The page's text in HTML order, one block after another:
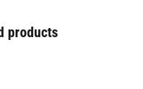
products